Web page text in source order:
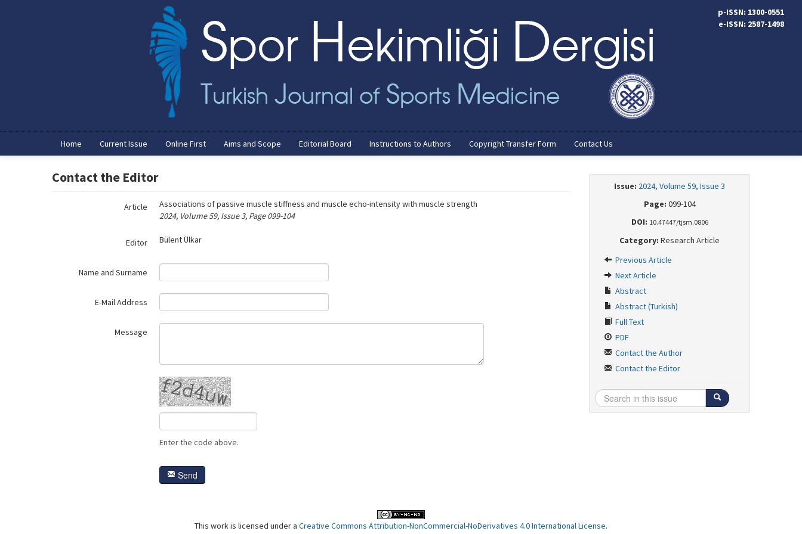
p-ISSN: 1300-0551
e-ISSN: 2587-1498
Home Current Issue Online First Aims and Scope Editorial Board Instructions to Authors Copyright Transfer Form Contact Us
Contact the Editor
Article
Associations of passive muscle stiffness and muscle echo-intensity with muscle strength
2024, Volume 59, Issue 3, Page 099-104
Editor Bülent Ülkar
Name and Surname
E-Mail Address
Message
Enter the code above.
Send
Issue: 2024, Volume 59, Issue 3
Page: 099-104
DOI: 10.47447/tjsm.0806
Category: Research Article
Previous Article
Next Article
Abstract
Abstract (Turkish)
Full Text
PDF
Contact the Author
Contact the Editor
This work is licensed under a Creative Commons Attribution-NonCommercial-NoDerivatives 4.0 International License.